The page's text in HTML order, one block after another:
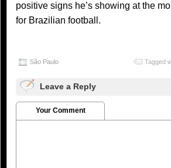
positive signs he’s showing at the
for Brazilian football.
São Paulo Tagged
Leave a Reply
Your Comment